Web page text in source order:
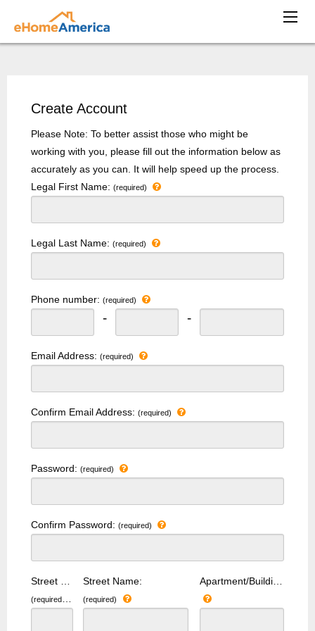
Create Account
Please Note: To better assist those who might be
working with you, please fill out the information below as
accurately as you can. It will help speed up the process.
Legal First Name: (required)
Legal Last Name: (required)
Phone number: (required)
- -
Email Address: (required)
Confirm Email Address: (required)
Password: (required)
Confirm Password: (required)
(required)
Street Name:
(required)